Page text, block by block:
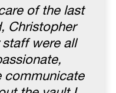
of the last
Christopher
were all
communicate